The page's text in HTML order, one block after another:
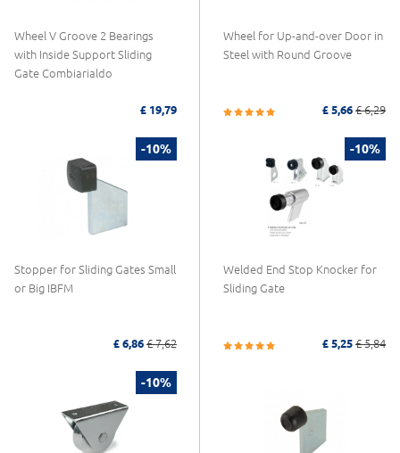
Wheel V Groove 2 Bearings
with Inside Support Sliding
Gate Combiarialdo
£ 19,79
Wheel for Up-and-over Door in
Steel with Round Groove
£ 5,66 £ 6,29
-10%
Stopper for Sliding Gates Small
or Big IBFM
£ 6,86 £ 7,62
-10%
Welded End Stop Knocker for
Sliding Gate
£ 5,25 £ 5,84
-10%